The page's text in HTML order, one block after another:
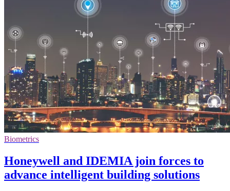
Biometrics
Honeywell and IDEMIA join forces to
advance intelligent building solutions